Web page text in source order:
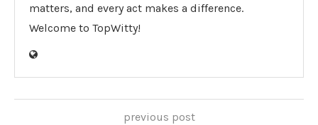
matters, and every act makes a difference.
Welcome to TopWitty!
previous post